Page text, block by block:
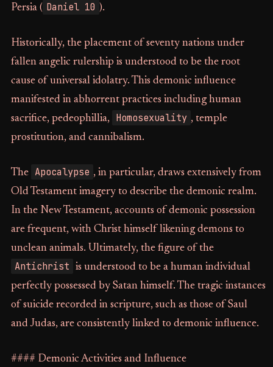
Persia ( Daniel 10 ).
Historically, the placement of seventy nations under
fallen angelic rulership is understood to be the root
cause of universal idolatry. This demonic influence
manifested in abhorrent practices including human
sacrifice, pedeophillia,
Homosexuality , temple
prostitution, and cannibalism.
The Apocalypse , in particular, draws extensively from
Old Testament imagery to describe the demonic realm.
In the New Testament, accounts of demonic possession
are frequent, with Christ himself likening demons to
unclean animals. Ultimately, the figure of the
Antichrist
is understood to be a human individual
perfectly possessed by Satan himself. The tragic instances
of suicide recorded in scripture, such as those of Saul
and Judas, are consistently linked to demonic influence.
#### Demonic Activities and Influence